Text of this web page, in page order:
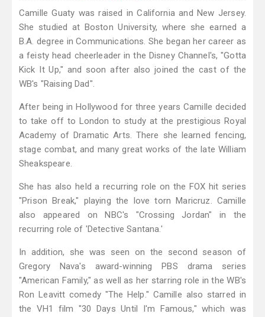
Camille Guaty was raised in California and New Jersey.
She studied at Boston University, where she earned a
B.A. degree in Communications. She began her career as
a feisty head cheerleader in the Disney Channel's, "Gotta
Kick It Up," and soon after also joined the cast of the
WB's "Raising Dad".
After being in Hollywood for three years Camille decided
to take off to London to study at the prestigious Royal
Academy of Dramatic Arts. There she learned fencing,
stage combat, and many great works of the late William
Sheakspeare.
She has also held a recurring role on the FOX hit series
"Prison Break," playing the love torn Maricruz. Camille
also appeared on NBC's "Crossing Jordan" in the
recurring role of 'Detective Santana.'
In addition, she was seen on the second season of
Gregory Nava's award-winning PBS drama series
"American Family," as well as her starring role in the WB's
Ron Leavitt comedy "The Help." Camille also starred in
the VH1 film "30 Days Until I'm Famous," which was